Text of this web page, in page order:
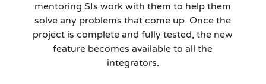
mentoring SIs work with them to help them
solve any problems that come up. Once the
project is complete and fully tested, the new
feature becomes available to all the
integrators.